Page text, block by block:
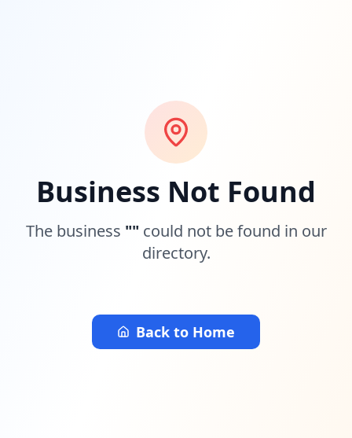
Business Not Found
The business "" could not be found in our
directory.
Back to Home